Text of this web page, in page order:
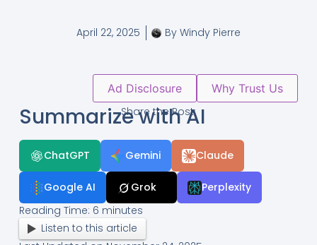
April 22, 2025 By Windy Pierre
Ad Disclosure
Why Trust Us
Share the Post:
Summarize with AI
ChatGPT Gemini Claude
Google AI Grok
Perplexity
Reading Time: 6 minutes
Listen to this article